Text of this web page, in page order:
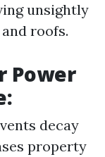
unsightly
roofs.
Power
decay
property